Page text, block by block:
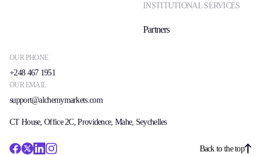
Education
Candlesticks
Trade Strategies
Market Insights
OUR PHONE
+248 467 1951
OUR EMAIL
support@alchemymarkets.com
INSTITUTIONAL SERVICES
Partners
CT House, Office 2C, Providence, Mahe, Seychelles
Back to the top